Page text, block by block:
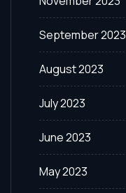
September 2023
August 2023
July 2023
June 2023
May 2023